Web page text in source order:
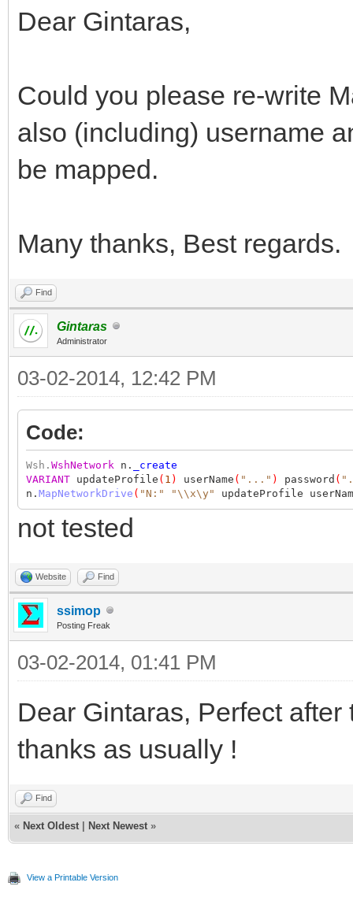
Dear Gintaras,
Could you please re-write
also (including) username
be mapped.
Many thanks, Best regards.
Find
Gintaras
Administrator
03-02-2014, 12:42 PM
Code:
Wsh. WshNetwork n.
_create
VARIANT updateProfile ( 1 ) userName ( "..." ) password (
n. MapNetworkDrive ( "N:" "\\x\y" updateProfile
not tested
Website Find
ssimop
Posting Freak
03-02-2014, 01:41 PM
Dear Gintaras, Perfect
thanks as usually !
Find
« Next Oldest Next Newest »
View a Printable Version